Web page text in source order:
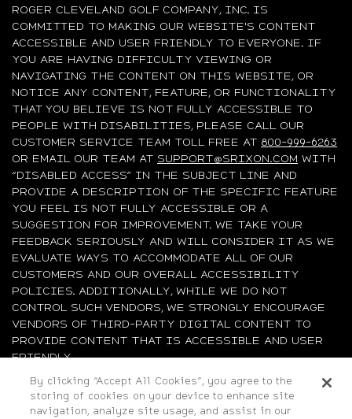
ROGER CLEVELAND GOLF COMPANY, INC. IS
COMMITTED TO MAKING OUR WEBSITE'S CONTENT
ACCESSIBLE AND USER FRIENDLY TO EVERYONE. IF
YOU ARE HAVING DIFFICULTY VIEWING OR
NAVIGATING THE CONTENT ON THIS WEBSITE, OR
NOTICE ANY CONTENT, FEATURE, OR FUNCTIONALITY
THAT YOU BELIEVE IS NOT FULLY ACCESSIBLE TO
PEOPLE WITH DISABILITIES, PLEASE CALL OUR
CUSTOMER SERVICE TEAM TOLL FREE AT 800-999-6263
OR EMAIL OUR TEAM AT SUPPORT@SRIXON.COM WITH
“DISABLED ACCESS” IN THE SUBJECT LINE AND
PROVIDE A DESCRIPTION OF THE SPECIFIC FEATURE
YOU FEEL IS NOT FULLY ACCESSIBLE OR A
SUGGESTION FOR IMPROVEMENT. WE TAKE YOUR
FEEDBACK SERIOUSLY AND WILL CONSIDER IT AS WE
EVALUATE WAYS TO ACCOMMODATE ALL OF OUR
CUSTOMERS AND OUR OVERALL ACCESSIBILITY
POLICIES. ADDITIONALLY, WHILE WE DO NOT
CONTROL SUCH VENDORS, WE STRONGLY ENCOURAGE
VENDORS OF THIRD-PARTY DIGITAL CONTENT TO
PROVIDE CONTENT THAT IS ACCESSIBLE AND USER
FRIENDLY.
©2026 Sumitomo Rubber Industries, Ltd.
All Rights Reserved. |Privacy|Terms & Conditions
By clicking “Accept All Cookies”, you agree to the
storing of cookies on your device to enhance site
navigation, analyze site usage, and assist in our